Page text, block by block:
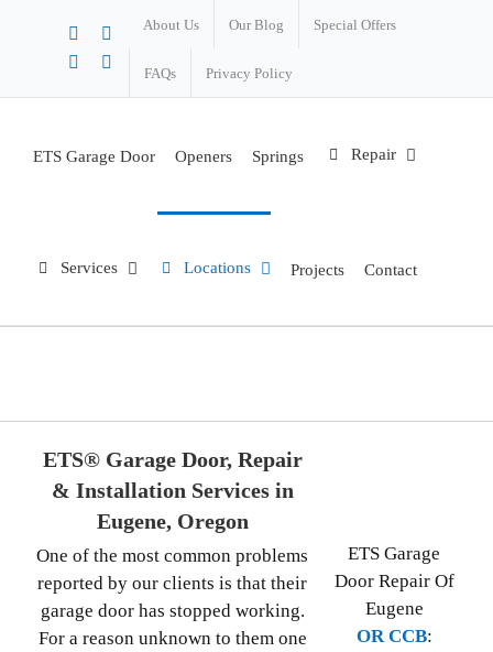
Facebook
Instagram
About Us Our Blog Special Offers
FAQs Privacy Policy
ETS Garage Door Openers Springs Repair
Services Locations Projects Contact
ETS® Garage Door, Repair
& Installation Services in
Eugene, Oregon
One of the most common problems
reported by our clients is that their
garage door has stopped working.
For a reason unknown to them one
ETS Garage
Door Repair Of
Eugene
OR CCB: